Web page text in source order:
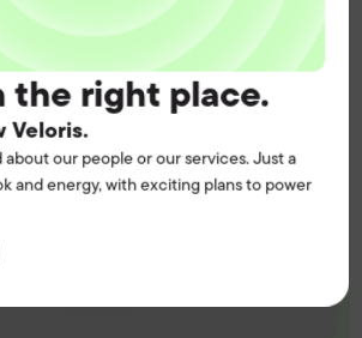
the right place.
Veloris.
about our people or our services. Just a
and energy, with exciting plans to power